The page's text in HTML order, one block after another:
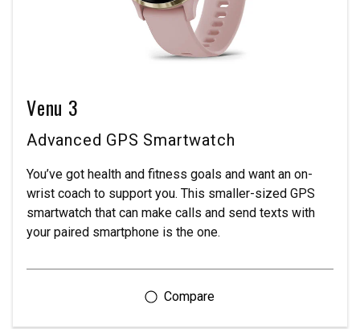
Venu 3
Advanced GPS Smartwatch
You’ve got health and fitness goals and want an on-
wrist coach to support you. This smaller-sized GPS
smartwatch that can make calls and send texts with
your paired smartphone is the one.